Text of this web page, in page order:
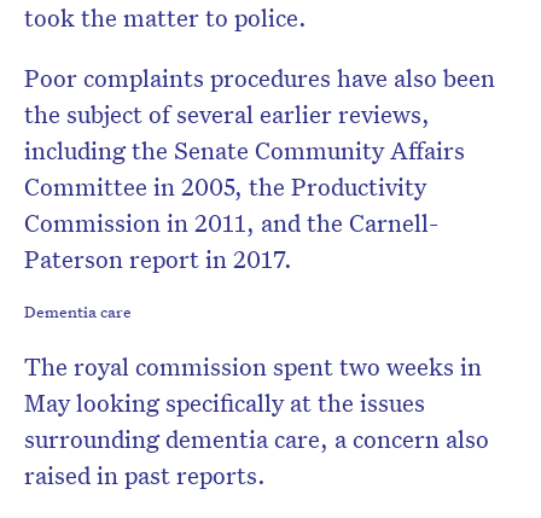
took the matter to police.
Poor complaints procedures have also been
the subject of several earlier reviews,
including the Senate Community Affairs
Committee in 2005, the Productivity
Commission in 2011, and the Carnell-
Paterson report in 2017.
Dementia care
The royal commission spent two weeks in
May looking specifically at the issues
surrounding dementia care, a concern also
raised in past reports.